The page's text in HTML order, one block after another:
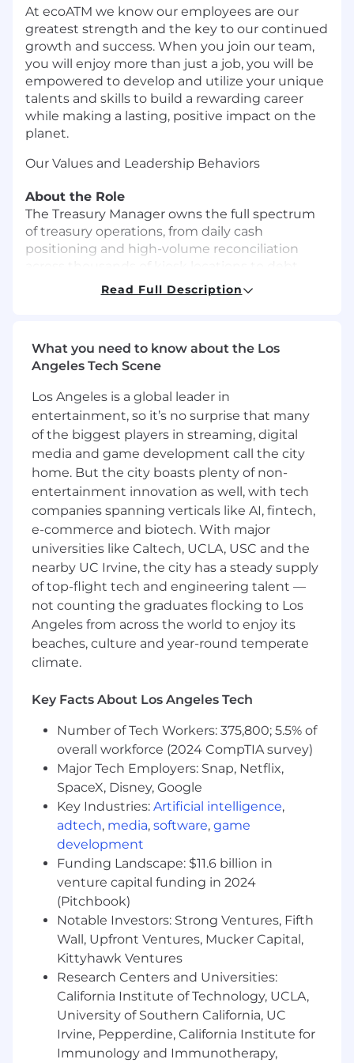
At ecoATM we know our employees are our
greatest strength and the key to our continued
growth and success. When you join our team,
you will enjoy more than just a job, you will be
empowered to develop and utilize your unique
talents and skills to build a rewarding career
while making a lasting, positive impact on the
planet.
Our Values and Leadership Behaviors
About the Role
The Treasury Manager owns the full spectrum
of treasury operations, from daily cash
positioning and high-volume reconciliation
compliance, lender relationships, and capital
liquidity, risk, and financing strategy.
Reconciliation
Oversee end-to-end cash operations across
a high volume of bank accounts and
distributed cash collection points (retail
kiosks and field operations).
Ensure timely, accurate reconciliation of
deposits, in-transit funds, and variances
across multiple systems, resolving
discrepancies in partnership with
Accounting and Operations.
Manage complex, high-volume
reconciliation environments and
investigate variances to ensure accurate
cash recording, journal entries, and account
reconciliations.
Manage daily cash positions and credit
disbursements; monitor volatility, deposits,
Develop and present short- and long-term
cash forecasts to senior leadership.
Debt & Covenant Management
Own all aspects of debt compliance:
covenant calculations, lender reporting
packages, and day-to-day adherence to
credit agreement terms.
Interpret and operationalize debt
agreements, ensuring business activities
remain in compliance with all terms and
restrictions.
Serve as the primary lender contact,
managing communications, information
requests, amendments, and refinancing
activity.
Support negotiation, amendment, and
refinancing of credit facilities, including
analysis of covenant structures and terms.
Maintain audit-ready documentation and
Read Full Description
What you need to know about the Los
Angeles Tech Scene
Los Angeles is a global leader in
entertainment, so it’s no surprise that many
of the biggest players in streaming, digital
media and game development call the city
home. But the city boasts plenty of non-
entertainment innovation as well, with tech
companies spanning verticals like AI, fintech,
e-commerce and biotech. With major
universities like Caltech, UCLA, USC and the
nearby UC Irvine, the city has a steady supply
of top-flight tech and engineering talent —
not counting the graduates flocking to Los
Angeles from across the world to enjoy its
beaches, culture and year-round temperate
climate.
Key Facts About Los Angeles Tech
Number of Tech Workers: 375,800; 5.5% of
overall workforce (2024 CompTIA survey)
Major Tech Employers: Snap, Netflix,
SpaceX, Disney, Google
Key Industries: Artificial intelligence,
adtech, media, software, game
development
Funding Landscape: $11.6 billion in
venture capital funding in 2024
(Pitchbook)
Notable Investors: Strong Ventures, Fifth
Wall, Upfront Ventures, Mucker Capital,
Kittyhawk Ventures
Research Centers and Universities:
California Institute of Technology, UCLA,
University of Southern California, UC
Irvine, Pepperdine, California Institute for
Immunology and Immunotherapy,